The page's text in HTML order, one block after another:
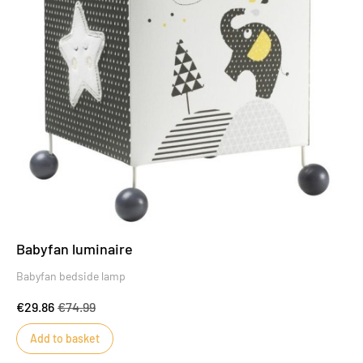
Babyfan luminaire
Babyfan bedside lamp
€29.86 €74.99
Add to basket